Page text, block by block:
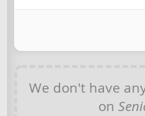
We don't have
on